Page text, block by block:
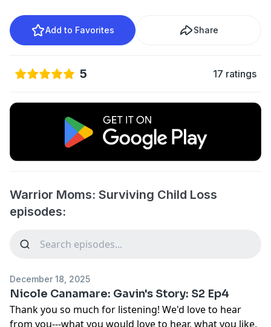
Add to Favorites Share
5 17 ratings
Warrior Moms: Surviving Child Loss
episodes:
December 18, 2025
Nicole Canamare: Gavin's Story: S2 Ep4
Thank you so much for listening! We'd love to hear
from you---what you would love to hear, what you like,